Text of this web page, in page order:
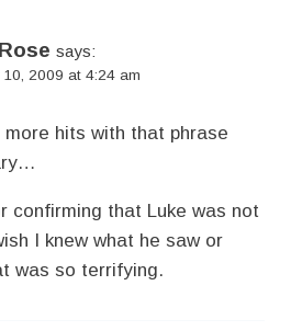
says:
10, 2009 at 4:24 am
more hits with that phrase
confirming that Luke was not
I knew what he saw or
was so terrifying.